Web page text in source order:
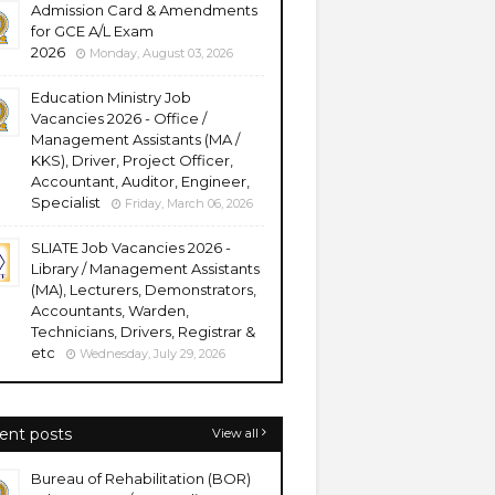
Admission Card & Amendments
for GCE A/L Exam
2026
Monday, August 03, 2026
Education Ministry Job
Vacancies 2026 - Office /
Management Assistants (MA /
KKS), Driver, Project Officer,
Accountant, Auditor, Engineer,
Specialist
Friday, March 06, 2026
SLIATE Job Vacancies 2026 -
Library / Management Assistants
(MA), Lecturers, Demonstrators,
Accountants, Warden,
Technicians, Drivers, Registrar &
etc
Wednesday, July 29, 2026
posts View all
Bureau of Rehabilitation (BOR)